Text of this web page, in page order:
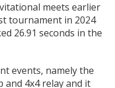
meets earlier
tournament in 2024
26.91 seconds in the
events, namely the
and 4x4 relay and it